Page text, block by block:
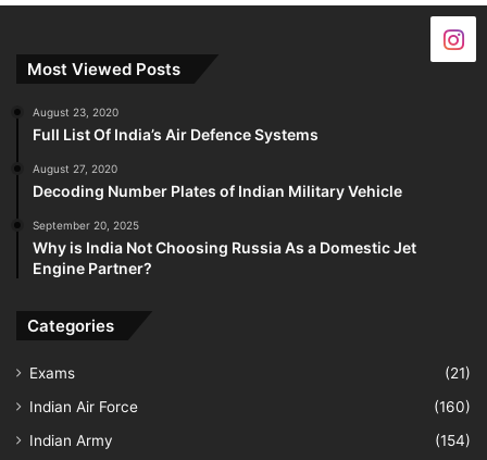
Most Viewed Posts
August 23, 2020
Full List Of India’s Air Defence Systems
August 27, 2020
Decoding Number Plates of Indian Military Vehicle
September 20, 2025
Why is India Not Choosing Russia As a Domestic Jet
Engine Partner?
Categories
Exams
(21)
Indian Air Force
(160)
Indian Army
(154)